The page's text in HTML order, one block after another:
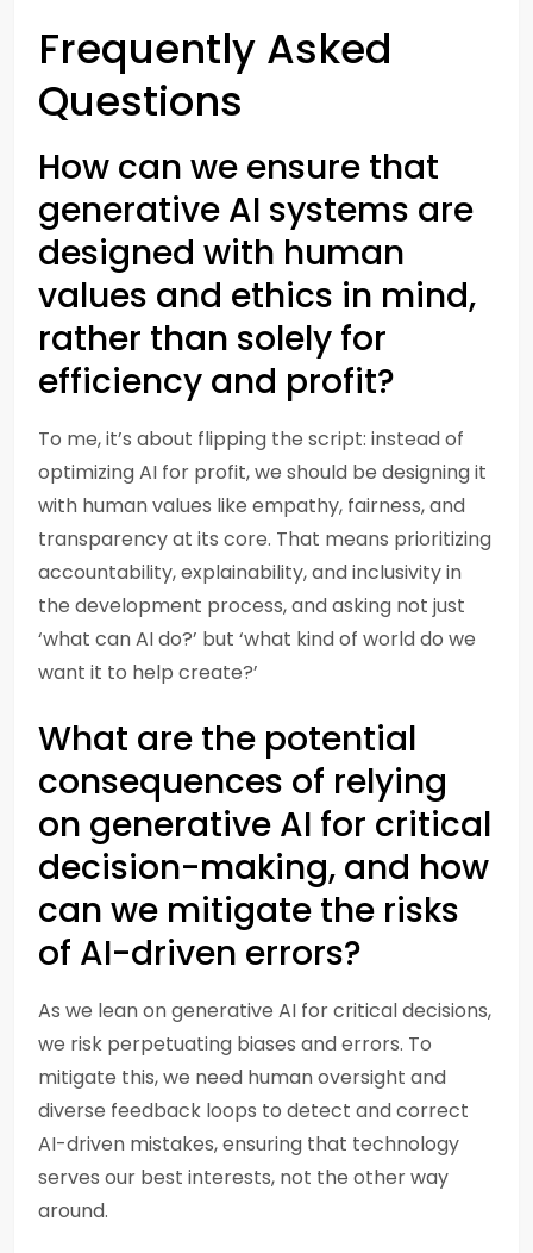
Frequently Asked
Questions
How can we ensure that
generative AI systems are
designed with human
values and ethics in mind,
rather than solely for
efficiency and profit?
To me, it’s about flipping the script: instead of
optimizing AI for profit, we should be designing it
with human values like empathy, fairness, and
transparency at its core. That means prioritizing
accountability, explainability, and inclusivity in
the development process, and asking not just
‘what can AI do?’ but ‘what kind of world do we
want it to help create?’
What are the potential
consequences of relying
on generative AI for critical
decision-making, and how
can we mitigate the risks
of AI-driven errors?
As we lean on generative AI for critical decisions,
we risk perpetuating biases and errors. To
mitigate this, we need human oversight and
diverse feedback loops to detect and correct
AI-driven mistakes, ensuring that technology
serves our best interests, not the other way
around.